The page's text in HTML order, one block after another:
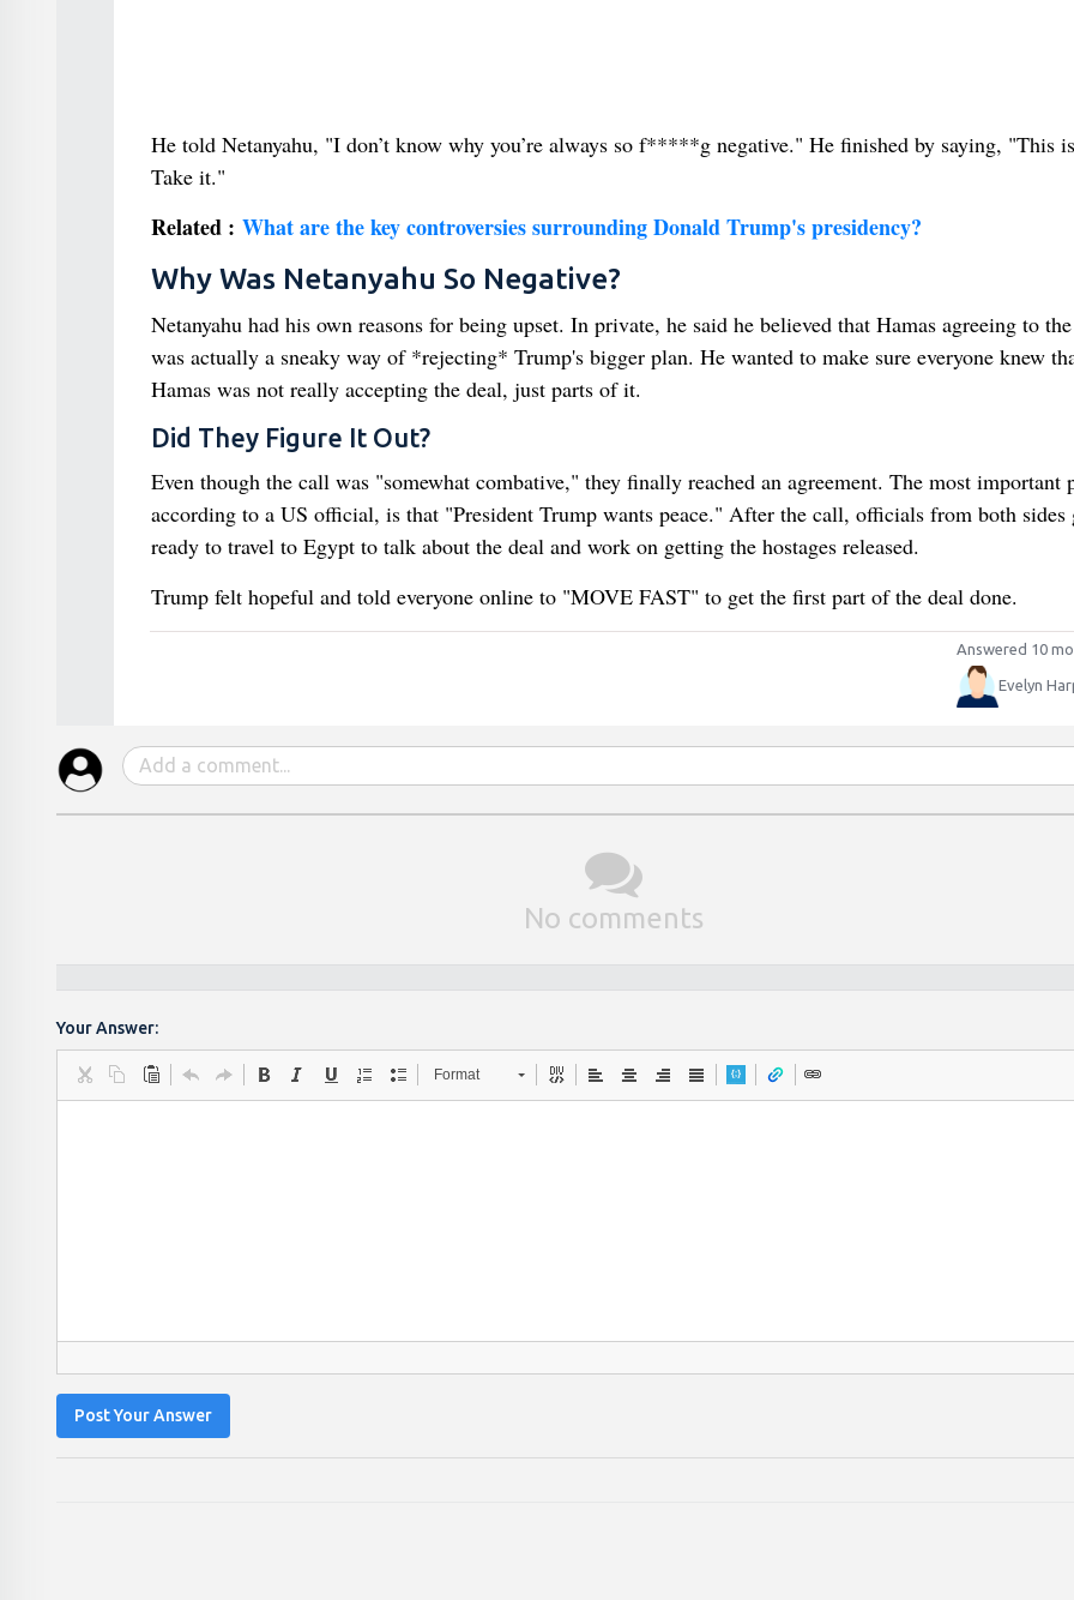
He told Netanyahu, "I don’t know why you’re always so f*****g negative." He finished by saying, "This
Take it."
Related : What are the key controversies surrounding Donald Trump's presidency?
Why Was Netanyahu So Negative?
Netanyahu had his own reasons for being upset. In private, he said he believed that Hamas agreeing to
was actually a sneaky way of *rejecting* Trump's bigger plan. He wanted to make sure everyone knew
Hamas was not really accepting the deal, just parts of it.
Did They Figure It Out?
Even though the call was "somewhat combative," they finally reached an agreement. The most important
according to a US official, is that "President Trump wants peace." After the call, officials from both sides
ready to travel to Egypt to talk about the deal and work on getting the hostages released.
Trump felt hopeful and told everyone online to "MOVE FAST" to get the first part of the deal done.
Answered 10
Evelyn
No comments
Your Answer:
Format
Post Your Answer